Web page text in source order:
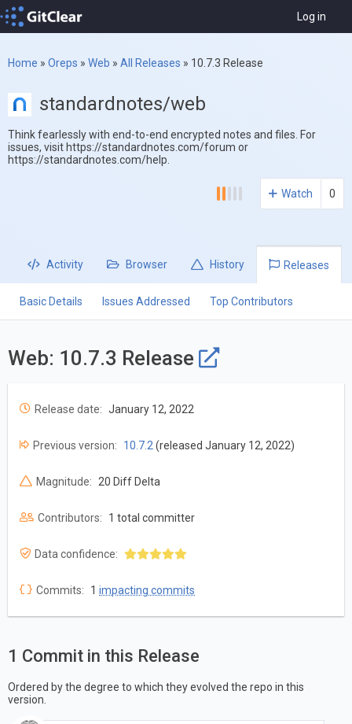
Log in
Home » Oreps » Web » All Releases » 10.7.3 Release
standardnotes/web
Think fearlessly with end-to-end encrypted notes and files. For
issues, visit https://standardnotes.com/forum or
https://standardnotes.com/help.
Watch 0
Activity Browser History Releases
Basic Details Issues Addressed Top Contributors
Web: 10.7.3 Release
Release date: January 12, 2022
Previous version: 10.7.2(released January 12, 2022)
Magnitude: 20 Diff Delta
Contributors: 1 total committer
Data confidence:
Commits: 1 impacting commits
1 Commit in this Release
Ordered by the degree to which they evolved the repo in this
version.